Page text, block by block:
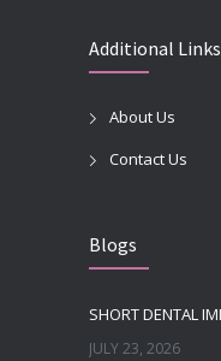
Additional Links
About Us
Contact Us
Blogs
JULY 23, 2026